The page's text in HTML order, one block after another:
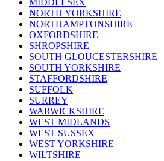
MIDDLESEX
NORTH YORKSHIRE
NORTHAMPTONSHIRE
OXFORDSHIRE
SHROPSHIRE
SOUTH GLOUCESTERSHIRE
SOUTH YORKSHIRE
STAFFORDSHIRE
SUFFOLK
SURREY
WARWICKSHIRE
WEST MIDLANDS
WEST SUSSEX
WEST YORKSHIRE
WILTSHIRE